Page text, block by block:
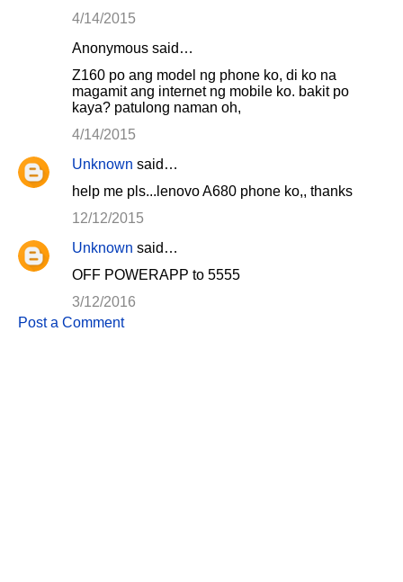
4/14/2015
Anonymous said…
Z160 po ang model ng phone ko, di ko na
magamit ang internet ng mobile ko. bakit po
kaya? patulong naman oh,
4/14/2015
Unknown said…
help me pls...lenovo A680 phone ko,, thanks
12/12/2015
Unknown said…
OFF POWERAPP to 5555
3/12/2016
Post a Comment